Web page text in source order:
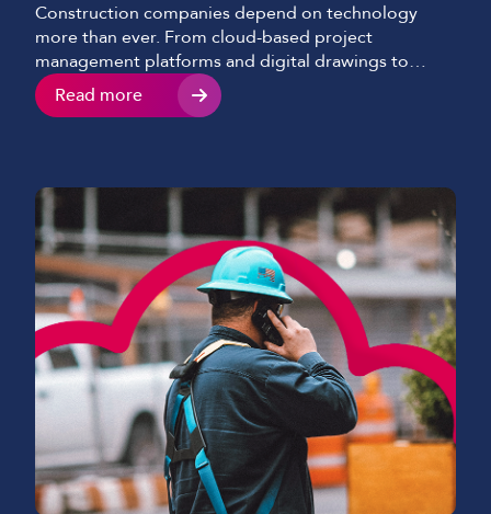
Construction companies depend on technology
more than ever. From cloud-based project
management platforms and digital drawings to
mobile communications and site CCTV, reliable
access to systems and information is essential for
based organisations. Construction businesses
operate across multiple sites, temporary […]
Read more